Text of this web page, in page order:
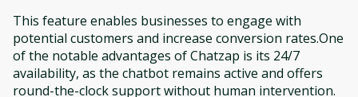
This feature enables businesses to engage with
potential customers and increase conversion rates.One
of the notable advantages of Chatzap is its 24/7
availability, as the chatbot remains active and offers
round-the-clock support without human intervention.